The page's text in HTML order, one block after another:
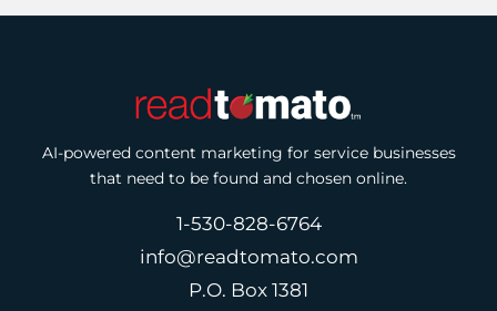
AI-powered content marketing for service businesses
that need to be found and chosen online.
1-530-828-6764
info@readtomato.com
P.O. Box 1381